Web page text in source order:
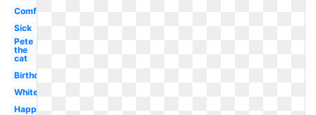
Comfort
Sick
Pete
the
cat
Birthday
White
Happy